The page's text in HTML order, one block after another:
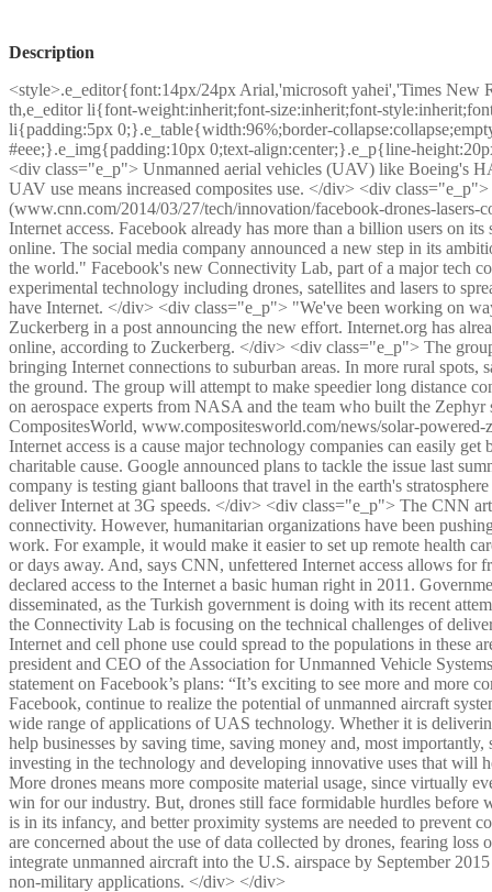
Description
<style>.e_editor{font:14px/24px Arial,'microsoft yahei','Times
th,e_editor li{font-weight:inherit;font-size:inherit;font-
li{padding:5px 0;}.e_table{width:96%;border-
#eee;}.e_img{padding:10px 0;text-align:center;}.e_p{line-
<div class="e_p"> Unmanned aerial vehicles (UAV) like Boeing's
UAV use means increased composites use. </div> <div
(www.cnn.com/2014/03/27/tech/innovation/facebook-drones-
Internet access. Facebook already has more than a billion users on
online. The social media company announced a new step in its
the world." Facebook's new Connectivity Lab, part of a major tech
experimental technology including drones, satellites and lasers to
have Internet. </div> <div class="e_p"> "We've been working on
Zuckerberg in a post announcing the new effort. Internet.org has
online, according to Zuckerberg. </div> <div class="e_p"> The
bringing Internet connections to suburban areas. In more rural
the ground. The group will attempt to make speedier long distance
on aerospace experts from NASA and the team who built the
CompositesWorld, www.compositesworld.com/news/solar-
Internet access is a cause major technology companies can easily
charitable cause. Google announced plans to tackle the issue last
company is testing giant balloons that travel in the earth's
deliver Internet at 3G speeds. </div> <div class="e_p"> The CNN
connectivity. However, humanitarian organizations have been
work. For example, it would make it easier to set up remote health
or days away. And, says CNN, unfettered Internet access allows for
declared access to the Internet a basic human right in 2011.
disseminated, as the Turkish government is doing with its recent
the Connectivity Lab is focusing on the technical challenges of
Internet and cell phone use could spread to the populations in these
president and CEO of the Association for Unmanned Vehicle
statement on Facebook’s plans: “It’s exciting to see more and
Facebook, continue to realize the potential of unmanned aircraft
wide range of applications of UAS technology. Whether it is
help businesses by saving time, saving money and, most
investing in the technology and developing innovative uses that
More drones means more composite material usage, since virtually
win for our industry. But, drones still face formidable hurdles before
is in its infancy, and better proximity systems are needed to prevent
are concerned about the use of data collected by drones, fearing
integrate unmanned aircraft into the U.S. airspace by September
non-military applications. </div> </div>